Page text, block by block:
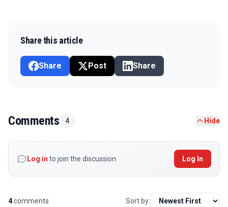
Share this article
Share Post Share
Comments 4 Hide
Log in to join the discussion Log In
4comments Sort by: